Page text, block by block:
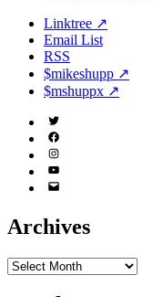
Linktree ↗
Email List
RSS
$mikeshupp ↗
$mshuppx ↗
Twitter
(X)
Facebook
Instagram
YouTube
Email
Archives
Archives